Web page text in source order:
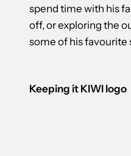
spend time with his
off, or exploring the
some of his favourite
Keeping it KIWI logo